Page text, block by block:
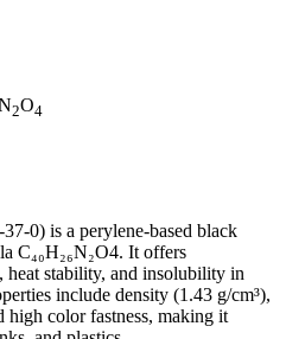
2O4
0) is a perylene-based black
C₄₀H₂₆N₂O4. It offers
heat stability, and insolubility in
include density (1.43 g/cm³),
high color fastness, making it